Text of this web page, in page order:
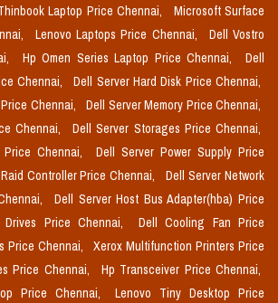
Laptop Price Chennai,
Microsoft Surface
Lenovo Laptops Price Chennai,
Dell Vostro
Hp Omen Series Laptop Price Chennai,
Dell
Chennai,
Dell Server Hard Disk Price Chennai,
Chennai,
Dell Server Memory Price Chennai,
Chennai,
Dell Server Storages Price Chennai,
Chennai,
Dell Server Power Supply Price
Controller Price Chennai,
Dell Server Network
Dell Server Host Bus Adapter(hba) Price
Price Chennai,
Dell Cooling Fan Price
Price Chennai,
Xerox Multifunction Printers Price
Price Chennai,
Hp Transceiver Price Chennai,
Price Chennai,
Lenovo Tiny Desktop Price